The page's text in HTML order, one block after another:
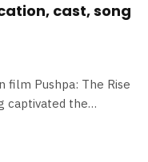
cast, song
film Pushpa: The Rise
captivated the…